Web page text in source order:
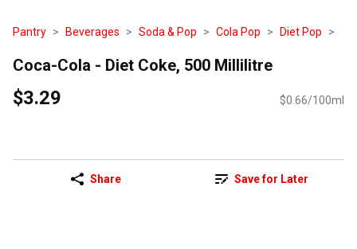
Pantry Beverages Soda & Pop Cola Pop Diet Pop
Coca-Cola - Diet Coke, 500 Millilitre
$3.29 $0.66/100ml
Share Save for Later